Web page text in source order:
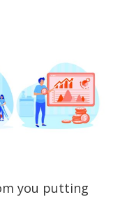
you putting